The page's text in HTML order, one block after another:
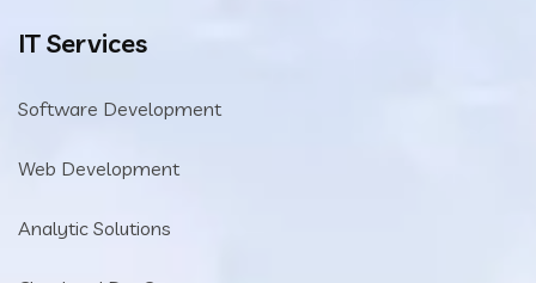
IT Services
Software Development
Web Development
Analytic Solutions